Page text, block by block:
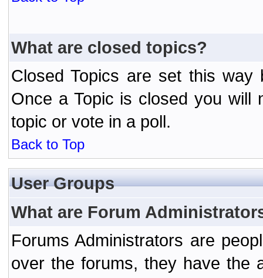
What are closed topics?
Closed Topics are set this way
Once a Topic is closed you will
topic or vote in a poll.
Back to Top
User Groups
What are Forum
Forums Administrators are
over the forums, they have the